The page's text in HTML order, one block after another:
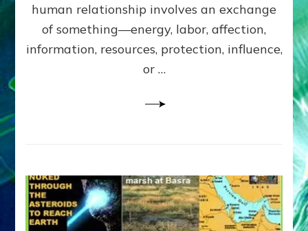
the
Malevolent
Matrix
Our
human relationship involves an exchange
of something—energy, labor, affection,
information, resources, protection, influence,
or …